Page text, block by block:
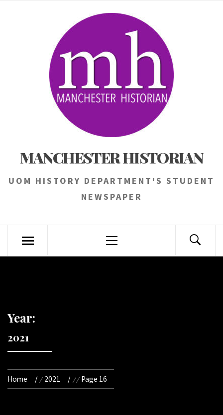
MANCHESTER HISTORIAN
UOM HISTORY DEPARTMENT'S STUDENT
NEWSPAPER
Menu
Year:
2021
Home 2021 Page 16